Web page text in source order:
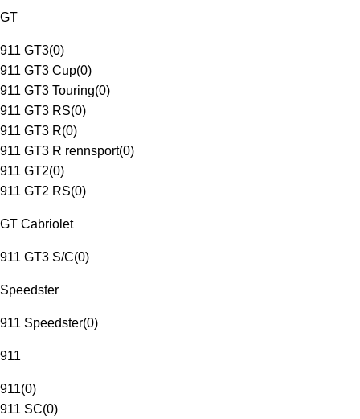
GT
911 GT3(0)
911 GT3 Cup(0)
911 GT3 Touring(0)
911 GT3 RS(0)
911 GT3 R(0)
911 GT3 R rennsport(0)
911 GT2(0)
911 GT2 RS(0)
GT Cabriolet
911 GT3 S/C(0)
Speedster
911 Speedster(0)
911
911(0)
911 SC(0)